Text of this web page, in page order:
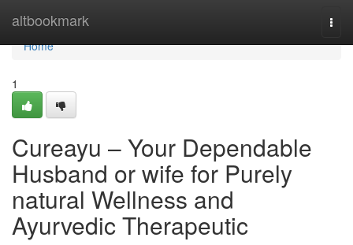
altbookmark
Home
Home
1
Cureayu – Your Dependable
Husband or wife for Purely
natural Wellness and
Ayurvedic Therapeutic